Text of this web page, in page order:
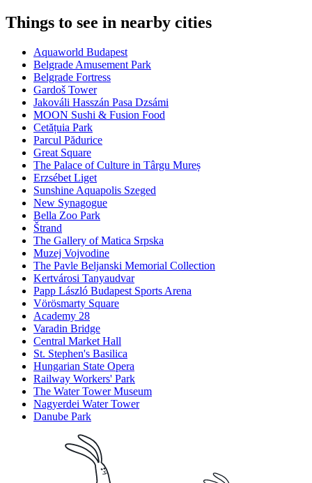
Things to see in nearby cities
Aquaworld Budapest
Belgrade Amusement Park
Belgrade Fortress
Gardoš Tower
Jakováli Hasszán Pasa Dzsámi
MOON Sushi & Fusion Food
Cetățuia Park
Parcul Pădurice
Great Square
The Palace of Culture in Târgu Mureș
Erzsébet Liget
Sunshine Aquapolis Szeged
New Synagogue
Bella Zoo Park
Štrand
The Gallery of Matica Srpska
Muzej Vojvodine
The Pavle Beljanski Memorial Collection
Kertvárosi Tanyaudvar
Papp László Budapest Sports Arena
Vörösmarty Square
Academy 28
Varadin Bridge
Central Market Hall
St. Stephen's Basilica
Hungarian State Opera
Railway Workers' Park
The Water Tower Museum
Nagyerdei Water Tower
Danube Park